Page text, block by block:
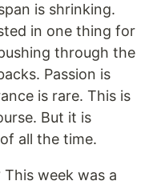
is shrinking.
in one thing for
through the
Passion is
is rare. This is
But it is
all the time.
week was a